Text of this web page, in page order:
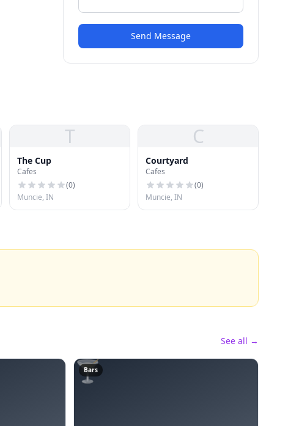
Send Message
T
The Cup
Cafes
(0)
Muncie, IN
C
Courtyard
Cafes
(0)
Muncie, IN
See all →
🍸
Bars